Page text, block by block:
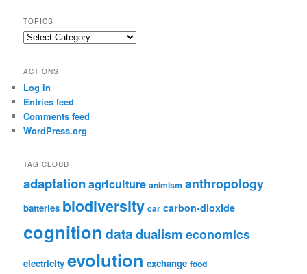
TOPICS
Topics
ACTIONS
Log in
Entries feed
Comments feed
WordPress.org
TAG CLOUD
adaptationagriculture animism anthropology
batteries biodiversity car carbon-dioxide
cognition datadualism economics
electricity evolution exchange food